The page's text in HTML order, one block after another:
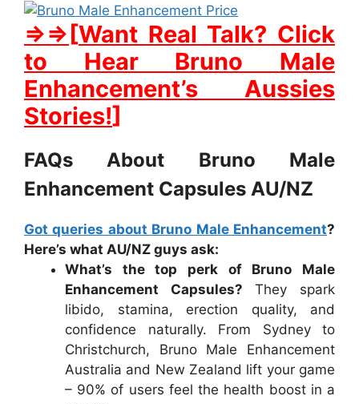
⇒⇒[Want Real Talk? Click
to Hear Bruno Male
Enhancement’s Aussies
Stories!]
FAQs About Bruno Male
Enhancement Capsules AU/NZ
Got queries about Bruno Male Enhancement?
Here’s what AU/NZ guys ask:
What’s the top perk of Bruno Male
Enhancement Capsules?
They spark
libido, stamina, erection quality, and
confidence naturally. From Sydney to
Christchurch, Bruno Male Enhancement
Australia and New Zealand lift your game
– 90% of users feel the health boost in a